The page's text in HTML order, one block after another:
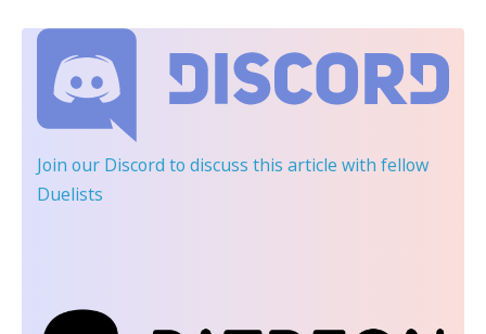
Join our Discord to discuss this article with fellow
Duelists